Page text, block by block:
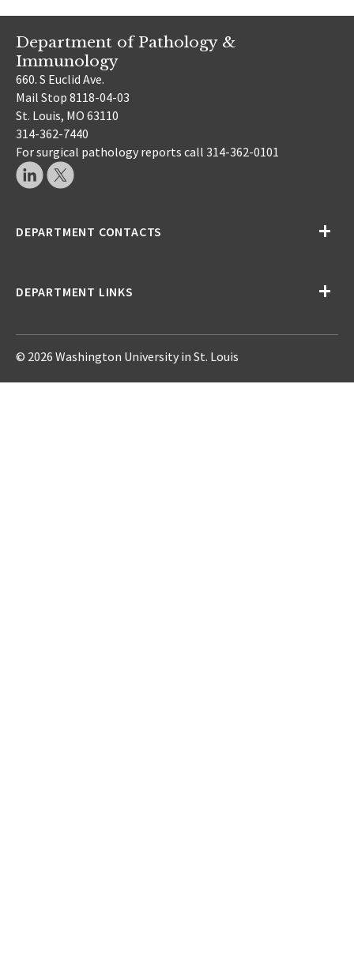
Department of Pathology &
Immunology
660. S Euclid Ave.
Mail Stop 8118-04-03
St. Louis, MO 63110
314-362-7440
For surgical pathology reports call 314-362-0101
DEPARTMENT CONTACTS
DEPARTMENT LINKS
© 2026 Washington University in St. Louis